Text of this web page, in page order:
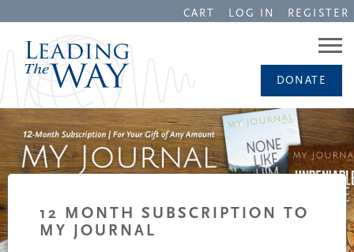
CART LOG IN REGISTER
DONATE
12 MONTH SUBSCRIPTION TO
MY JOURNAL